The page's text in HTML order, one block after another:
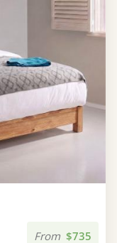
From $735